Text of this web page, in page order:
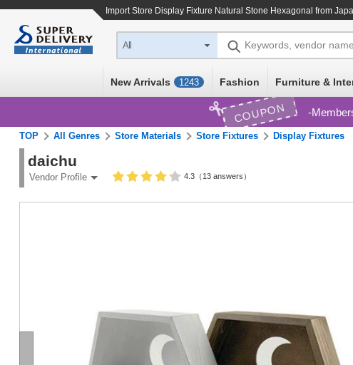
ImportStore Display Fixture Natural Stone Hexagonal from
All Keywords, vendor name
New Arrivals 1243 Fashion Furniture &
COUPON
TOP All Genres Store Materials Store Fixtures Display Fixtures
daichu
Vendor Profile 4.3（13 answers）